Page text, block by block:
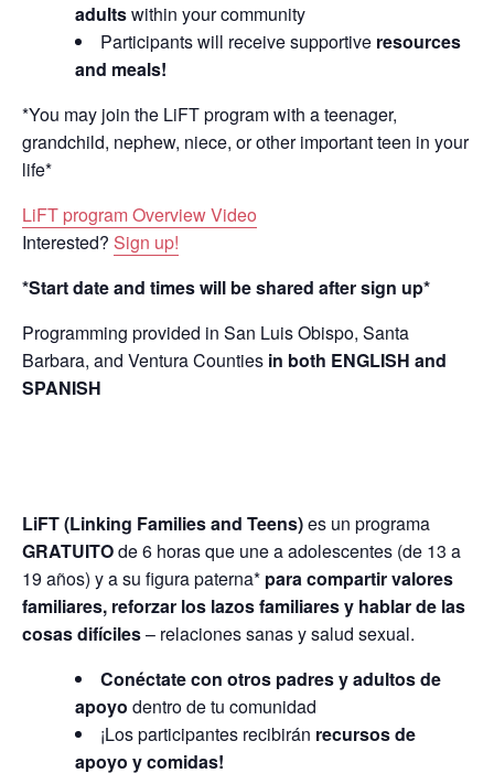
adultswithin your community
Participants will receive supportive resources
and meals!
*You may join the LiFT program with a teenager,
grandchild, nephew, niece, or other important teen in your
life*
LiFT program Overview Video
Interested? Sign up!
*Start date and times will be shared after sign up*
Programming provided in San Luis Obispo, Santa
Barbara, and Ventura Counties in both ENGLISH and
SPANISH
LiFT (Linking Families and Teens)es un programa
GRATUITOde 6 horas que une a adolescentes (de 13 a
19 años) y a su figura paterna* para compartir valores
familiares, reforzar los lazos familiares y hablar de las
cosas difíciles– relaciones sanas y salud sexual.
Conéctate con otros padres y adultos de
apoyo dentro de tu comunidad
¡Los participantes recibirán recursos de
apoyo y comidas!